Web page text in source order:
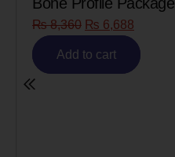
₨8,360 ₨ 6,688
Add to cart